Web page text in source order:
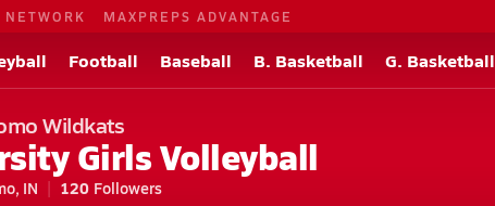
NETWORK MAXPREPS ADVANTAGE
Football Baseball B. Basketball G. Basketball
Wildkats
Girls Volleyball
IN 120 Followers